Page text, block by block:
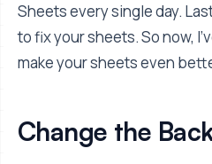
Sheets every single day.
to fix your sheets. So now,
make your sheets even
Change the